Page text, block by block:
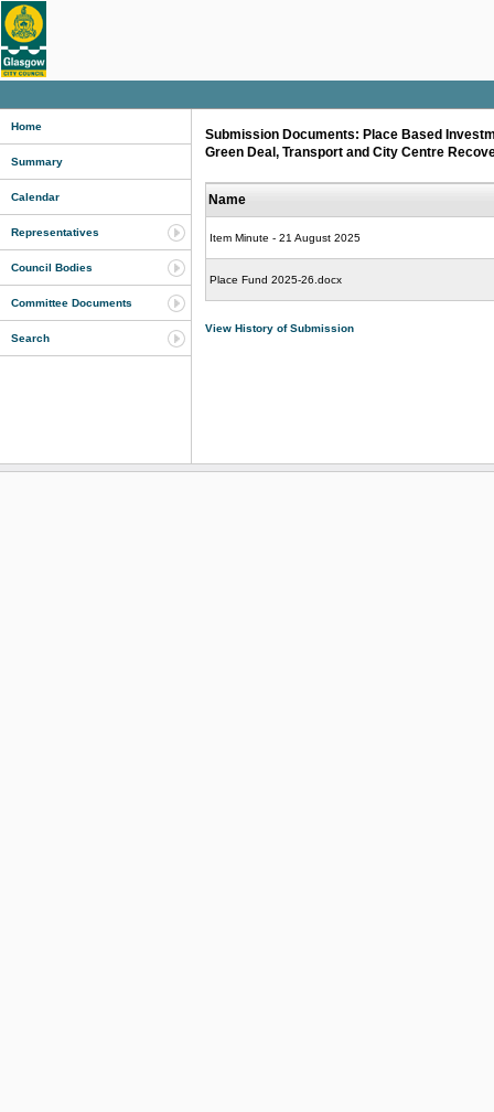
Home
Summary
Calendar
Representatives
Council Bodies
Committee Documents
Search
Submission Documents: Place Based
Green Deal, Transport and City Centre
Name
Item Minute - 21 August 2025
Place Fund 2025-26.docx
View History of Submission